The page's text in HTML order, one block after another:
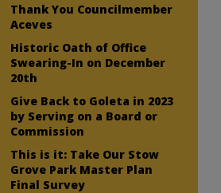
Thank You Councilmember
Aceves
Historic Oath of Office
Swearing-In on December
20th
Give Back to Goleta in 2023
by Serving on a Board or
Commission
This is it: Take Our Stow
Grove Park Master Plan
Final Survey